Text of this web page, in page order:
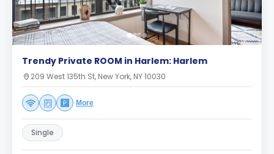
Trendy Private ROOM in Harlem: Harlem
209 West 135th St, New York, NY 10030
More
Single